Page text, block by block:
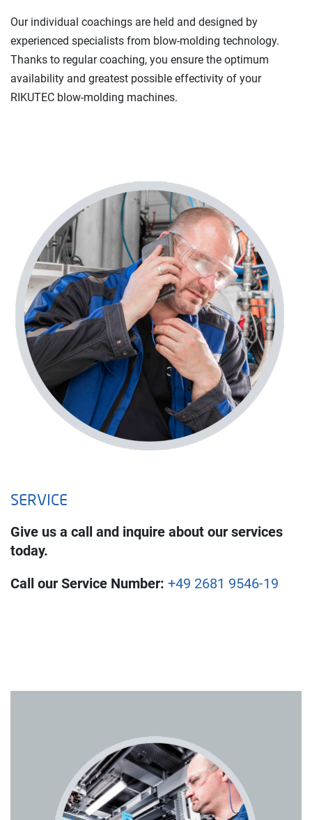
Our individual coachings are held and designed by
experienced specialists from blow-molding technology.
Thanks to regular coaching, you ensure the optimum
availability and greatest possible effectivity of your
RIKUTEC blow-molding machines.
SERVICE
Give us a call and inquire about our services
today.
Call our Service Number: +49 2681 9546-19